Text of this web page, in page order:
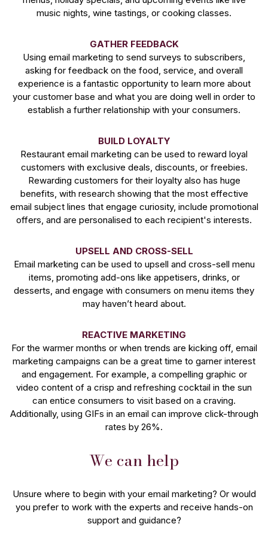
music nights, wine tastings, or cooking classes.
GATHER FEEDBACK
Using email marketing to send surveys to subscribers,
asking for feedback on the food, service, and overall
experience is a fantastic opportunity to learn more about
your customer base and what you are doing well in order to
establish a further relationship with your consumers.
BUILD LOYALTY
Restaurant email marketing can be used to reward loyal
customers with exclusive deals, discounts, or freebies.
Rewarding customers for their loyalty also has huge
benefits, with research showing that the most effective
email subject lines that engage curiosity, include promotional
offers, and are personalised to each recipient's interests.
UPSELL AND CROSS-SELL
Email marketing can be used to upsell and cross-sell menu
items, promoting add-ons like appetisers, drinks, or
desserts, and engage with consumers on menu items they
may haven’t heard about.
REACTIVE MARKETING
For the warmer months or when trends are kicking off, email
marketing campaigns can be a great time to garner interest
and engagement. For example, a compelling graphic or
video content of a crisp and refreshing cocktail in the sun
can entice consumers to visit based on a craving.
Additionally, using GIFs in an email can improve click-through
rates by 26%.
We can help
Unsure where to begin with your email marketing? Or would
you prefer to work with the experts and receive hands-on
support and guidance?